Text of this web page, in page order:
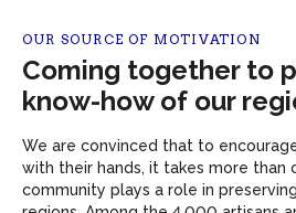
OUR SOURCE OF MOTIVATION
Coming together to
know-how of our
We are convinced that to
with their hands, it takes more than
community plays a role in